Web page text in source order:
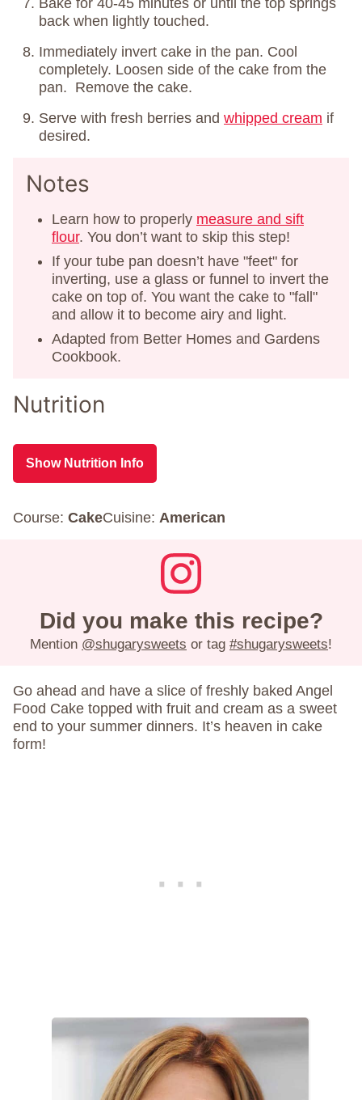
back when lightly touched.
Immediately invert cake in the pan. Cool
completely. Loosen side of the cake from the
pan. Remove the cake.
Serve with fresh berries and whipped cream if
desired.
Notes
Learn how to properly measure and sift
flour. You don’t want to skip this step!
If your tube pan doesn’t have "feet" for
inverting, use a glass or funnel to invert the
cake on top of. You want the cake to "fall"
and allow it to become airy and light.
Adapted from Better Homes and Gardens
Cookbook.
Nutrition
Show Nutrition Info
Course: CakeCuisine: American
Did you make this recipe?
Mention @shugarysweets or tag #shugarysweets!
Go ahead and have a slice of freshly baked Angel
Food Cake topped with fruit and cream as a sweet
end to your summer dinners. It’s heaven in cake
form!